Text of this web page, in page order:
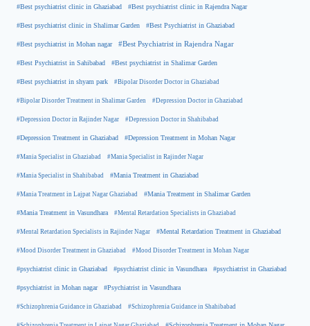
#Best psychiatrist clinic in Ghaziabad #Best psychiatrist clinic in Rajendra Nagar
#Best psychiatrist clinic in Shalimar Garden #Best Psychiatrist in Ghaziabad
#Best psychiatrist in Mohan nagar #Best Psychiatrist in Rajendra Nagar
#Best Psychiatrist in Sahibabad #Best psychiatrist in Shalimar Garden
#Best psychiatrist in shyam park #Bipolar Disorder Doctor in Ghaziabad
#Bipolar Disorder Treatment in Shalimar Garden #Depression Doctor in Ghaziabad
#Depression Doctor in Rajinder Nagar #Depression Doctor in Shahibabad
#Depression Treatment in Ghaziabad #Depression Treatment in Mohan Nagar
#Mania Specialist in Ghaziabad #Mania Specialist in Rajinder Nagar
#Mania Specialist in Shahibabad #Mania Treatment in Ghaziabad
#Mania Treatment in Lajpat Nagar Ghaziabad #Mania Treatment in Shalimar Garden
#Mania Treatment in Vasundhara #Mental Retardation Specialists in Ghaziabad
#Mental Retardation Specialists in Rajinder Nagar #Mental Retardation Treatment in Ghaziabad
#Mood Disorder Treatment in Ghaziabad #Mood Disorder Treatment in Mohan Nagar
#psychiatrist clinic in Ghaziabad #psychiatrist clinic in Vasundhara #psychiatrist in Ghaziabad
#psychiatrist in Mohan nagar #Psychiatrist in Vasundhara
#Schizophrenia Guidance in Ghaziabad #Schizophrenia Guidance in Shahibabad